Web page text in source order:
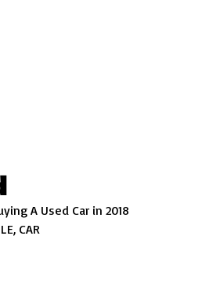
A Used Car in 2018
CAR